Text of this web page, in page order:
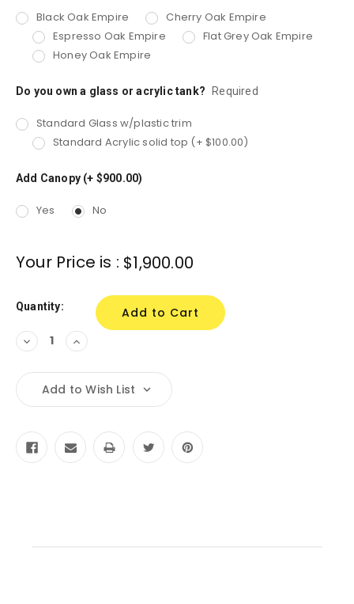
Black Oak Empire
Cherry Oak Empire
Espresso Oak Empire
Flat Grey Oak Empire
Honey Oak Empire
Do you own a glass or acrylic tank? Required
Standard Glass w/plastic trim
Standard Acrylic solid top (+ $100.00)
Add Canopy (+ $900.00)
Yes No
Your Price is : $1,900.00
Quantity:
Decrease
Quantity:
Increase
Quantity:
Add to Wish List